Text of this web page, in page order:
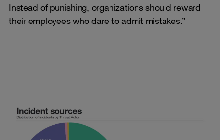
Instead of punishing, organizations should reward
their employees who dare to admit mistakes.”